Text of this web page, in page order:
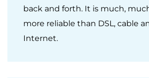
back and forth. It is much,
more reliable than DSL, cable
Internet.